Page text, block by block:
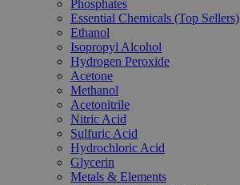
Phosphates
Essential Chemicals (Top Sellers)
Ethanol
Isopropyl Alcohol
Hydrogen Peroxide
Acetone
Methanol
Acetonitrile
Nitric Acid
Sulfuric Acid
Hydrochloric Acid
Glycerin
Metals & Elements